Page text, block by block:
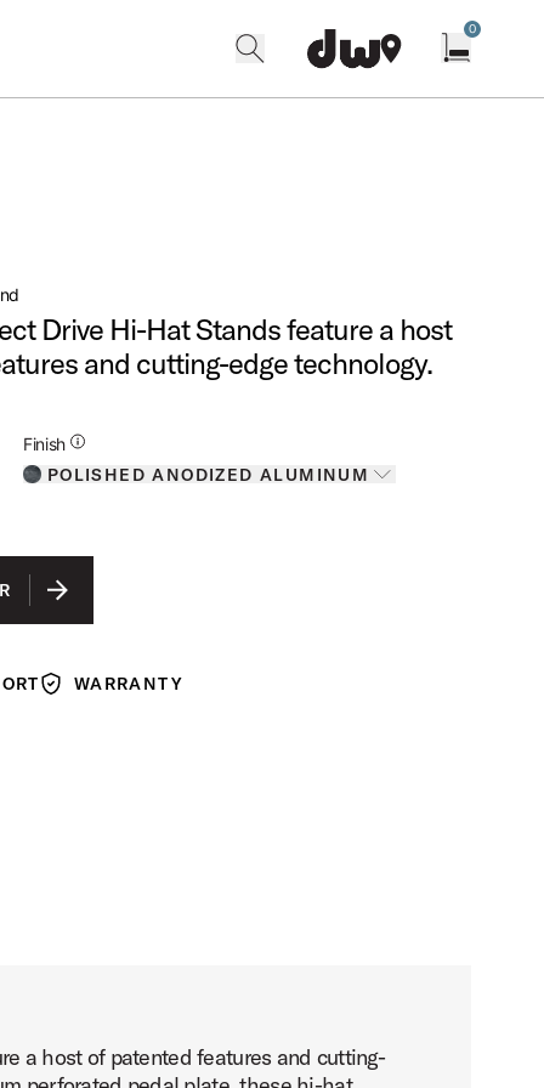
0
Drive Hi-Hat Stands feature a host
and cutting-edge technology.
Finish
Additional Details for Finishes
POLISHED ANODIZED ALUMINUM
Toggle options
COBALT ANODIZED ALUMINUM
GUN METAL ANODIZED ALUMINUM
WarrantyWARRANTY
a host of patented features and cutting-